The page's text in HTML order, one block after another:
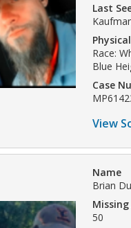
Last
Race:
Blue
Case
View
Name
Brian
Missing
50